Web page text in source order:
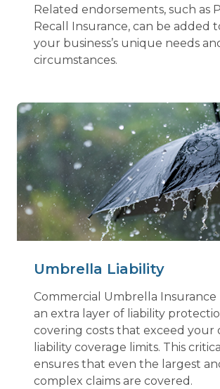
Related endorsements, such as
Recall Insurance, can be added
your business’s unique needs
circumstances.
Umbrella Liability
Commercial Umbrella Insurance
an extra layer of liability
covering costs that exceed your
liability coverage limits. This
ensures that even the largest
complex claims are covered.